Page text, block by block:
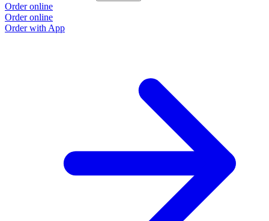
Order online
Order online
Order with App